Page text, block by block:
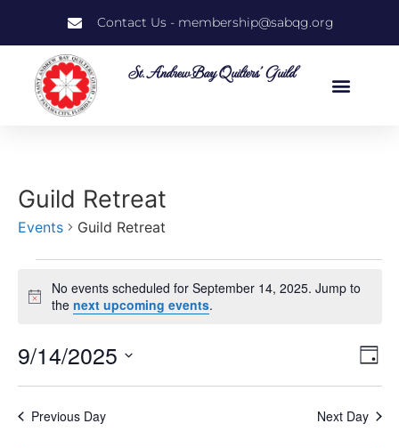
Contact Us - membership@sabqg.org
St. Andrew Bay Quilters' Guild
Guild Retreat
Events Guild Retreat
Notice
No events scheduled for September 14, 2025. Jump to
thenext upcoming events.
Day
9/14/2025
date.
Previous Day
Next Day